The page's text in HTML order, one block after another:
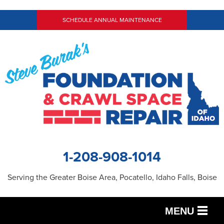
SCHEDULE ANNUAL MAINTENANCE
1-208-908-1014
Serving the Greater Boise Area, Pocatello, Idaho Falls, Boise
MENU